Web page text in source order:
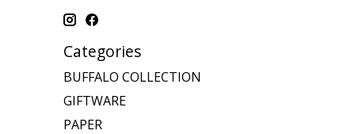
Categories
BUFFALO COLLECTION
GIFTWARE
PAPER